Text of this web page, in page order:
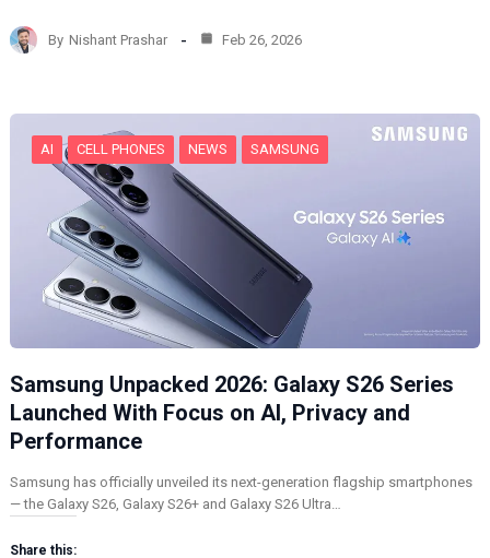
d
i
…
By Nishant Prashar Feb 26, 2026
AI CELL PHONES NEWS SAMSUNG
Samsung Unpacked 2026: Galaxy S26 Series
Launched With Focus on AI, Privacy and
Performance
Samsung has officially unveiled its next-generation flagship smartphones
— the Galaxy S26, Galaxy S26+ and Galaxy S26 Ultra…
Share this: